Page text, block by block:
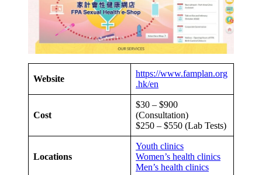
Website
https://www.famplan.org
.hk/en
Cost
$30 – $900
(Consultation)
$250 – $550 (Lab Tests)
Locations
Youth clinics
Women’s health clinics
Men’s health clinics